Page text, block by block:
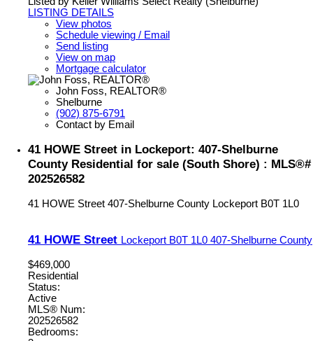
LISTING DETAILS
View photos
Schedule viewing / Email
Send listing
View on map
Mortgage calculator
John Foss, REALTOR®
Shelburne
(902) 875-6791
Contact by Email
41 HOWE Street in Lockeport: 407-Shelburne
County Residential for sale (South Shore) : MLS®#
202526582
41 HOWE Street 407-Shelburne County Lockeport B0T 1L0
41 HOWE Street Lockeport B0T 1L0 407-Shelburne County
$469,000
Residential
Status:
Active
MLS® Num:
202526582
Bedrooms: